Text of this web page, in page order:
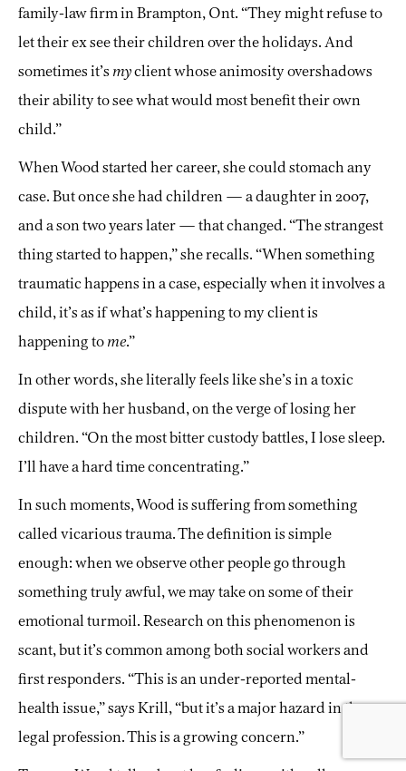
family-law firm in Brampton, Ont. “They might refuse to
let their ex see their children over the holidays. And
sometimes it’s myclient whose animosity overshadows
their ability to see what would most benefit their own
child.”
When Wood started her career, she could stomach any
case. But once she had children — a daughter in 2007,
and a son two years later — that changed. “The strangest
thing started to happen,” she recalls. “When something
traumatic happens in a case, especially when it involves a
child, it’s as if what’s happening to my client is
happening tome.”
In other words, she literally feels like she’s in a toxic
dispute with her husband, on the verge of losing her
children. “On the most bitter custody battles, I lose sleep.
I’ll have a hard time concentrating.”
In such moments, Wood is suffering from something
called vicarious trauma. The definition is simple
enough: when we observe other people go through
something truly awful, we may take on some of their
emotional turmoil. Research on this phenomenon is
scant, but it’s common among both social workers and
first responders. “This is an under-reported mental-
health issue,” says Krill, “but it’s a major hazard in the
legal profession. This is a growing concern.”